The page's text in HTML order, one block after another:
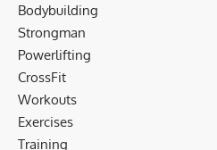
Bodybuilding
Strongman
Powerlifting
CrossFit
Workouts
Exercises
Training